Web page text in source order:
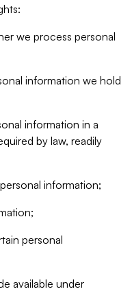
we process personal
information we hold
information in a
by law, readily
information;
personal
available under